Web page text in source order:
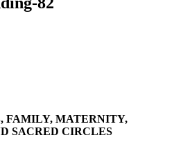
FAMILY, MATERNITY,
SACRED CIRCLES